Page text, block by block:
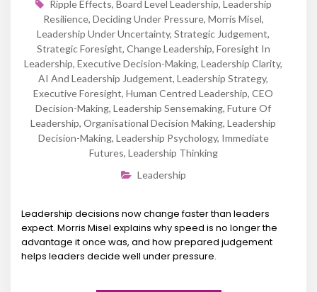
Ripple Effects, Board Level Leadership, Leadership
Resilience, Deciding Under Pressure, Morris Misel,
Leadership Under Uncertainty, Strategic Judgement,
Strategic Foresight, Change Leadership, Foresight In
Leadership, Executive Decision-Making, Leadership Clarity,
AI And Leadership Judgement, Leadership Strategy,
Executive Foresight, Human Centred Leadership, CEO
Decision-Making, Leadership Sensemaking, Future Of
Leadership, Organisational Decision Making, Leadership
Decision-Making, Leadership Psychology, Immediate
Futures, Leadership Thinking
Leadership
Leadership decisions now change faster than leaders
expect. Morris Misel explains why speed is no longer the
advantage it once was, and how prepared judgement
helps leaders decide well under pressure.